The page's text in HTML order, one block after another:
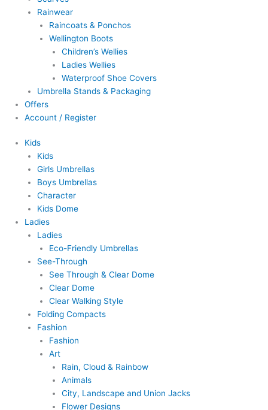
Rainwear
Raincoats & Ponchos
Wellington Boots
Children’s Wellies
Ladies Wellies
Waterproof Shoe Covers
Umbrella Stands & Packaging
Offers
Account / Register
Kids
Kids
Girls Umbrellas
Boys Umbrellas
Character
Kids Dome
Ladies
Ladies
Eco-Friendly Umbrellas
See-Through
See Through & Clear Dome
Clear Dome
Clear Walking Style
Folding Compacts
Fashion
Fashion
Art
Rain, Cloud & Rainbow
Animals
City, Landscape and Union Jacks
Flower Designs